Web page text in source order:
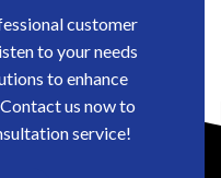
customer
to your needs
to enhance
us now to
service!